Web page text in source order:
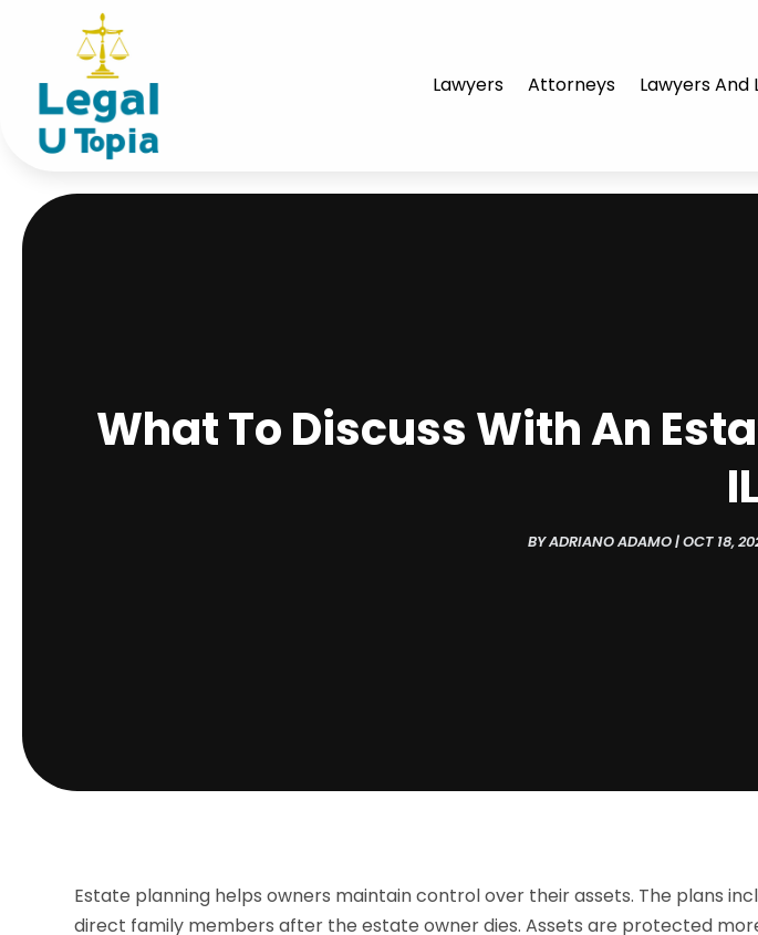
Lawyers Attorneys Lawyers And
What To Discuss With An
IL
BYADRIANO ADAMO|OCT 18,
Estate planning helps owners maintain control over their assets. The plans
direct family members after the estate owner dies. Assets are protected